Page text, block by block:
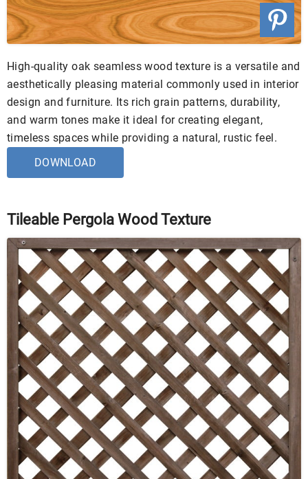
High-quality oak seamless wood texture is a versatile and
aesthetically pleasing material commonly used in interior
design and furniture. Its rich grain patterns, durability,
and warm tones make it ideal for creating elegant,
timeless spaces while providing a natural, rustic feel.
DOWNLOAD
Tileable Pergola Wood Texture